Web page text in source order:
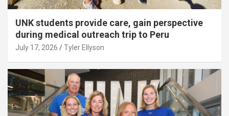
UNK students provide care, gain perspective
during medical outreach trip to Peru
July 17, 2026 Tyler Ellyson